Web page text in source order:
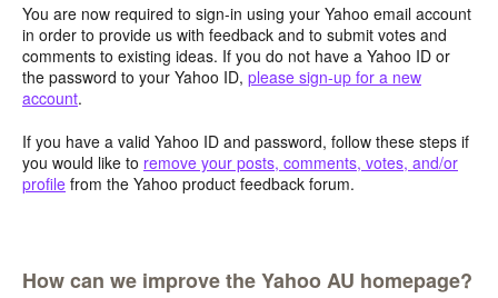
You are now required to sign-in using your Yahoo email account
in order to provide us with feedback and to submit votes and
comments to existing ideas. If you do not have a Yahoo ID or
the password to your Yahoo ID, please sign-up for a new
account.
If you have a valid Yahoo ID and password, follow these steps if
you would like to remove your posts, comments, votes, and/or
profile from the Yahoo product feedback forum.
How can we improve the Yahoo AU homepage?